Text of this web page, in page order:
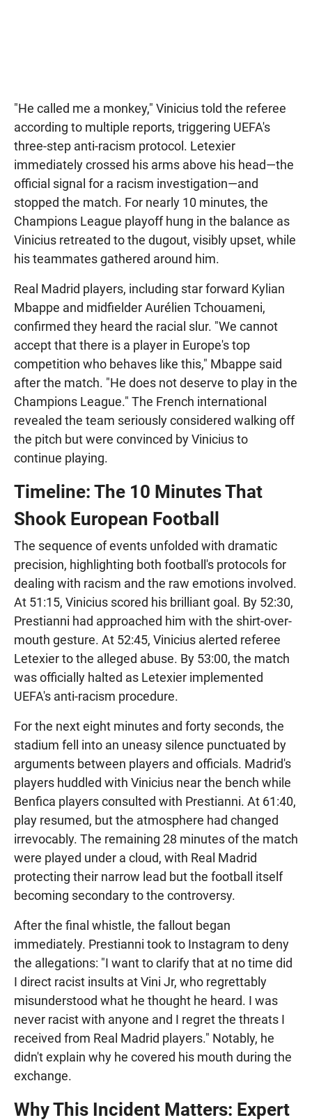
"He called me a monkey," Vinicius told the referee
according to multiple reports, triggering UEFA's
three-step anti-racism protocol. Letexier
immediately crossed his arms above his head—the
official signal for a racism investigation—and
stopped the match. For nearly 10 minutes, the
Champions League playoff hung in the balance as
Vinicius retreated to the dugout, visibly upset, while
his teammates gathered around him.
Real Madrid players, including star forward Kylian
Mbappe and midfielder Aurélien Tchouameni,
confirmed they heard the racial slur. "We cannot
accept that there is a player in Europe's top
competition who behaves like this," Mbappe said
after the match. "He does not deserve to play in the
Champions League." The French international
revealed the team seriously considered walking off
the pitch but were convinced by Vinicius to
continue playing.
Timeline: The 10 Minutes That
Shook European Football
The sequence of events unfolded with dramatic
precision, highlighting both football's protocols for
dealing with racism and the raw emotions involved.
At 51:15, Vinicius scored his brilliant goal. By 52:30,
Prestianni had approached him with the shirt-over-
mouth gesture. At 52:45, Vinicius alerted referee
Letexier to the alleged abuse. By 53:00, the match
was officially halted as Letexier implemented
UEFA's anti-racism procedure.
For the next eight minutes and forty seconds, the
stadium fell into an uneasy silence punctuated by
arguments between players and officials. Madrid's
players huddled with Vinicius near the bench while
Benfica players consulted with Prestianni. At 61:40,
play resumed, but the atmosphere had changed
irrevocably. The remaining 28 minutes of the match
were played under a cloud, with Real Madrid
protecting their narrow lead but the football itself
becoming secondary to the controversy.
After the final whistle, the fallout began
immediately. Prestianni took to Instagram to deny
the allegations: "I want to clarify that at no time did
I direct racist insults at Vini Jr, who regrettably
misunderstood what he thought he heard. I was
never racist with anyone and I regret the threats I
received from Real Madrid players." Notably, he
didn't explain why he covered his mouth during the
exchange.
Why This Incident Matters: Expert